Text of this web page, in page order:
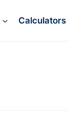
Calculators